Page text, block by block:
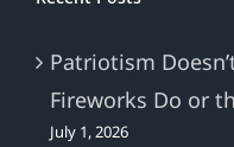
Patriotism
Fireworks Do or
July 1, 2026